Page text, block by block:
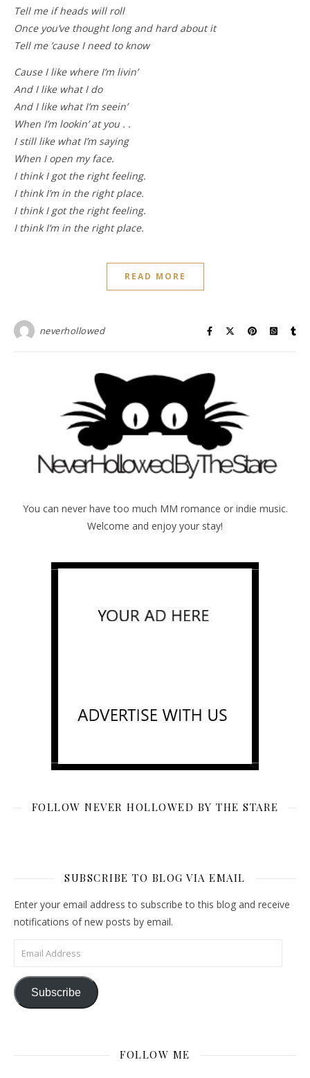
Tell me if heads will roll
Once you’ve thought long and hard about it
Tell me ’cause I need to know
Cause I like where I’m livin’
And I like what I do
And I like what I’m seein’
When I’m lookin’ at you . .
I still like what I’m saying
When I open my face.
I think I got the right feeling.
I think I’m in the right place.
I think I got the right feeling.
I think I’m in the right place.
READ MORE
neverhollowed
You can never have too much MM romance or indie music.
Welcome and enjoy your stay!
FOLLOW NEVER HOLLOWED BY THE STARE
SUBSCRIBE TO BLOG VIA EMAIL
Enter your email address to subscribe to this blog and receive
notifications of new posts by email.
Email Address
Subscribe
FOLLOW ME